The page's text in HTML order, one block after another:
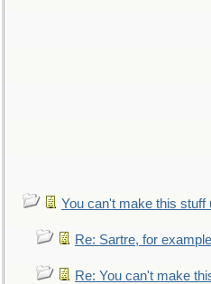
You can't make this stuff
Re: Sartre, for example
Re: You can't make